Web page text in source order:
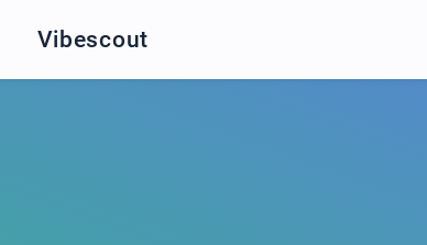
Vibescout